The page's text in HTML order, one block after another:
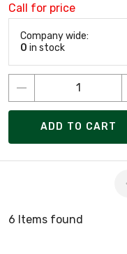
Call for price
Company wide:
0 in stock
ADD TO CART
6 Items found